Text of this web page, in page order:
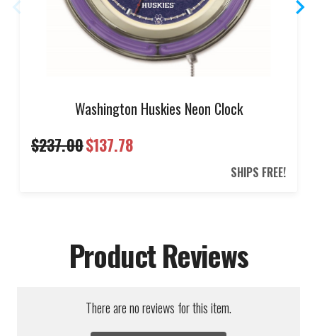
Washington Huskies Neon Clock
$237.00$137.78
SHIPS FREE!
Product Reviews
There are no reviews for this item.